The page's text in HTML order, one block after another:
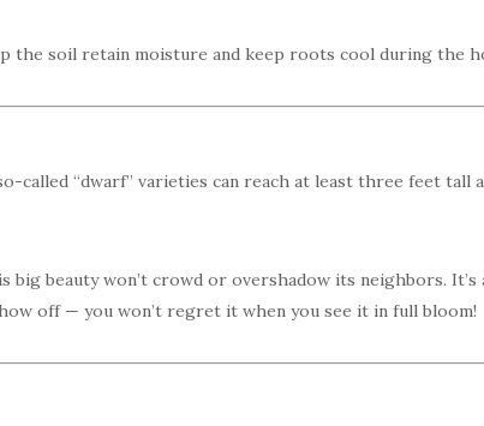
the soil retain moisture and keep roots cool during the
called “dwarf” varieties can reach at least three feet
beauty won’t crowd or overshadow its neighbors.
off — you won’t regret it when you see it in full bloom!